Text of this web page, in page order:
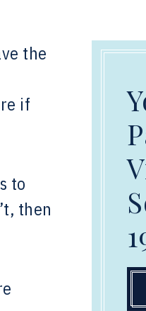
the
if
to
then